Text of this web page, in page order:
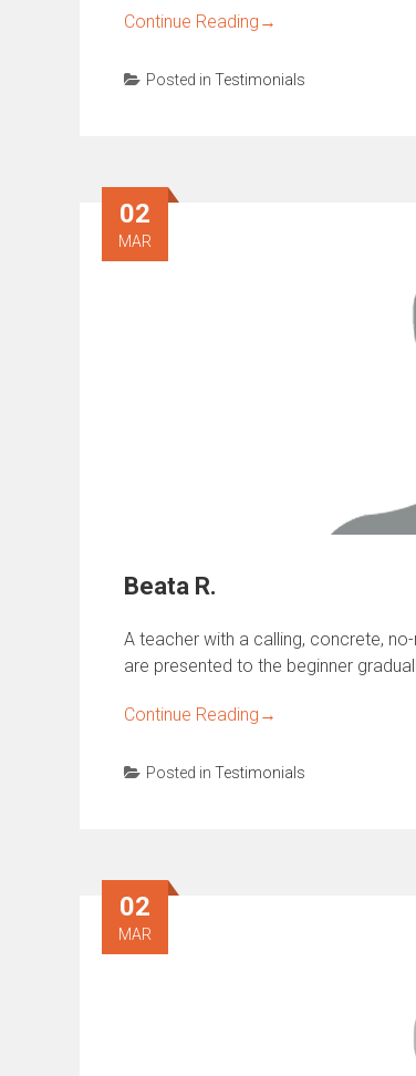
Continue Reading →
Posted in Testimonials
02
MAR
Beata R.
A teacher with a calling, concrete,
are presented to the beginner
Continue Reading →
Posted in Testimonials
02
MAR